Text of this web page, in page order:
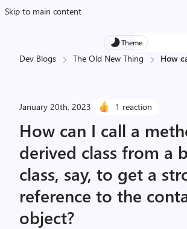
Skip to main content
Theme
Dev Blogs The Old New Thing How
January 20th, 2023 1 reaction
How can I call a
derived class from a
class, say, to get a
reference to the
object?